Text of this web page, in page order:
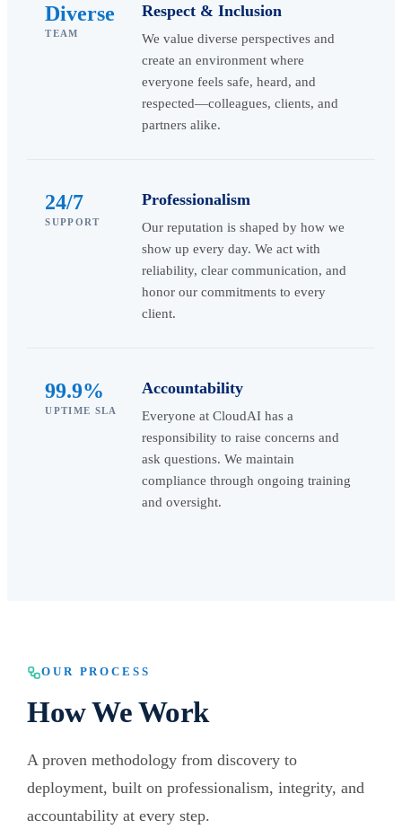
Diverse
TEAM
Respect & Inclusion
We value diverse perspectives and
create an environment where
everyone feels safe, heard, and
respected—colleagues, clients, and
partners alike.
24/7
SUPPORT
Professionalism
Our reputation is shaped by how we
show up every day. We act with
reliability, clear communication, and
honor our commitments to every
client.
99.9%
UPTIME SLA
Accountability
Everyone at CloudAI has a
responsibility to raise concerns and
ask questions. We maintain
compliance through ongoing training
and oversight.
OUR PROCESS
How We Work
A proven methodology from discovery to
deployment, built on professionalism, integrity, and
accountability at every step.